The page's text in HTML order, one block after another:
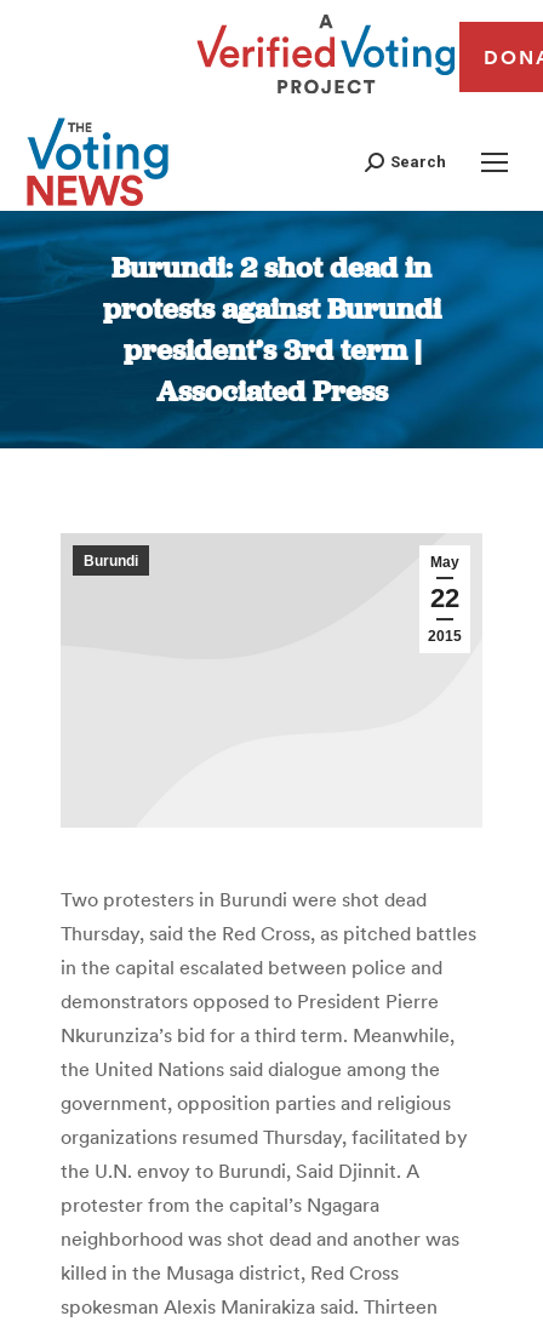
Search
Burundi: 2 shot dead in
protests against Burundi
president’s 3rd term |
Associated Press
You are here:
May
22
2015
Burundi
Two protesters in Burundi were shot dead
Thursday, said the Red Cross, as pitched battles
in the capital escalated between police and
demonstrators opposed to President Pierre
Nkurunziza’s bid for a third term. Meanwhile,
the United Nations said dialogue among the
government, opposition parties and religious
organizations resumed Thursday, facilitated by
the U.N. envoy to Burundi, Said Djinnit. A
protester from the capital’s Ngagara
neighborhood was shot dead and another was
killed in the Musaga district, Red Cross
spokesman Alexis Manirakiza said. Thirteen